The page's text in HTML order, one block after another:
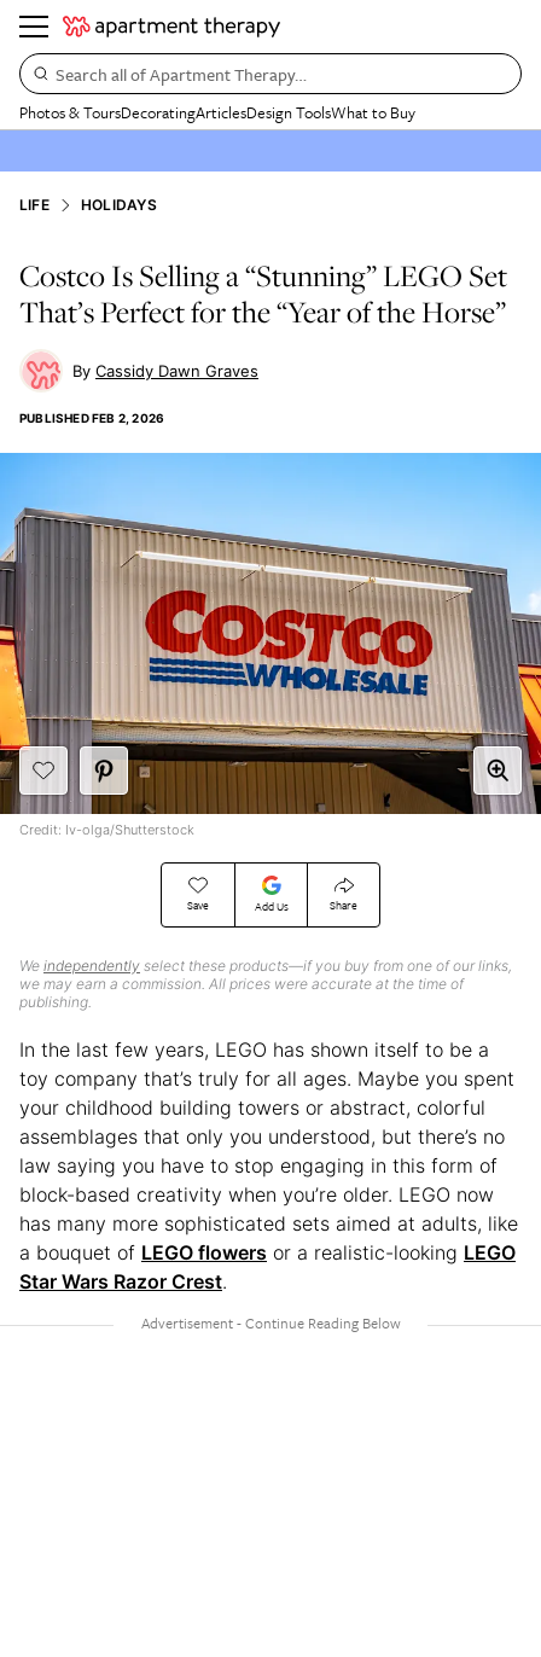
Search all of Apartment Therapy…
Photos & ToursDecoratingArticlesDesign ToolsWhat to Buy
LIFE HOLIDAYS
Costco Is Selling a “Stunning” LEGO Set
That’s Perfect for the “Year of the Horse”
Cassidy Dawn Graves
PUBLISHEDFEB 2, 2026
Save Add Us Share
We independently select these products—if you buy from one of our links,
we may earn a commission. All prices were accurate at the time of
publishing.
Credit: Iv-olga/Shutterstock
In the last few years, LEGO has shown itself to be a
toy company that’s truly for all ages. Maybe you spent
your childhood building towers or abstract, colorful
assemblages that only you understood, but there’s no
law saying you have to stop engaging in this form of
block-based creativity when you’re older. LEGO now
has many more sophisticated sets aimed at adults, like
a bouquet of LEGO flowers or a realistic-looking LEGO
Star Wars Razor Crest.